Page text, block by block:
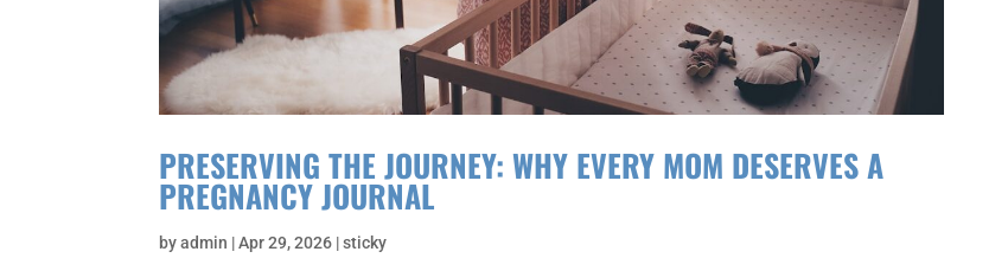
PRESERVING THE JOURNEY: WHY EVERY MOM DESERVES A
PREGNANCY JOURNAL
byadmin |Apr 29, 2026 |sticky